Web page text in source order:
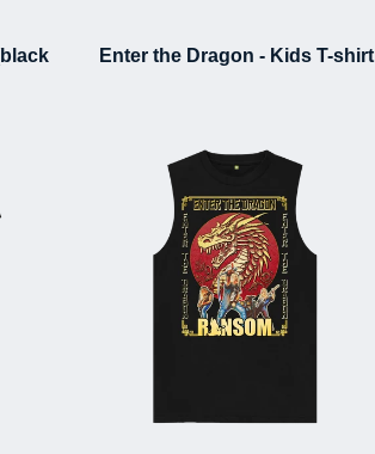
Enter the Dragon - Kids T-shirt